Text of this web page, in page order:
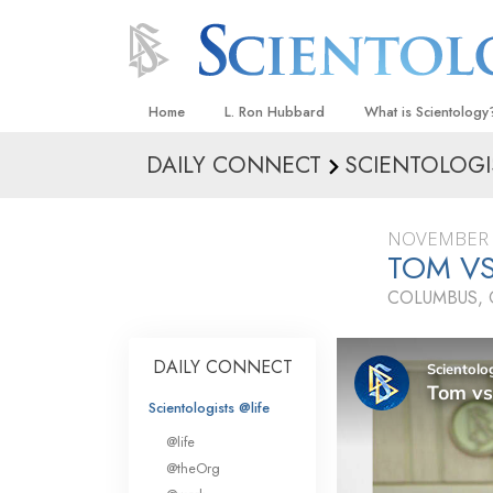
Home L. Ron Hubbard What is
Beliefs & Practices
What
Scientology
Meet A Scientologist
Inside a Church
The Basic
An Introduction to
What Is Greatness?
DAILY CONNECT
TOM
COLUMBUS,
DAILY CONNECT
Scientologists @life
@life
@theOrg